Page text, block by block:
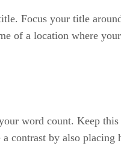
Focus your title
of a location where
word count. Keep
contrast by also